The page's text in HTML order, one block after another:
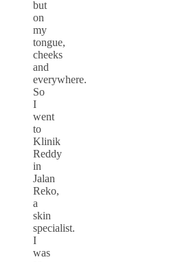
but
on
my
tongue,
cheeks
and
everywhere.
So
I
went
to
Klinik
Reddy
in
Jalan
Reko,
a
skin
specialist.
I
was